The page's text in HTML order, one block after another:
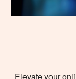
Elevate your